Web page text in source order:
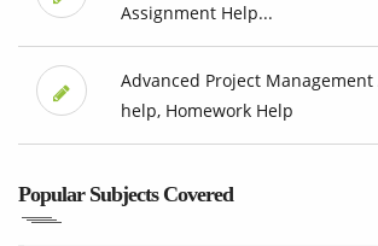
Assignment Help...
Advanced Project
help, Homework Help
Popular Subjects Covered